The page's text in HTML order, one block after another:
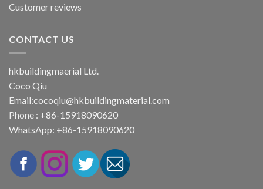
Customer reviews
CONTACT US
hkbuildingmaerial Ltd.
Coco Qiu
Email:cocoqiu@hkbuildingmaterial.com
Phone : +86-15918090620
WhatsApp: +86-15918090620